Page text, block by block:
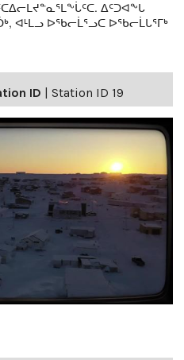
ᐃᑦᑐᐊᖕᒐ
ᐊᒻᒪᓗ ᐅᖃᓕᒫᕐᓗᑕ ᐅᖃᓕᒫᒐᕐᒥᒃ
ID | Station ID 19